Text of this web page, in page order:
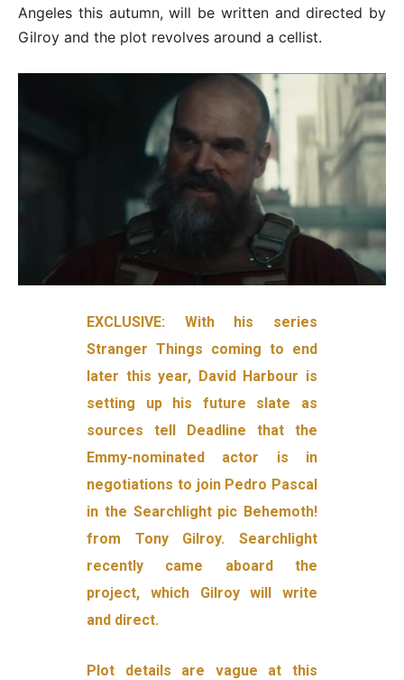
Angeles this autumn, will be written and directed by
Gilroy and the plot revolves around a cellist.
EXCLUSIVE: With his series
Stranger Things coming to end
later this year, David Harbour is
setting up his future slate as
sources tell Deadline that the
Emmy-nominated actor is in
negotiations to join Pedro Pascal
in the Searchlight pic Behemoth!
from Tony Gilroy. Searchlight
recently came aboard the
project, which Gilroy will write
and direct.
Plot details are vague at this